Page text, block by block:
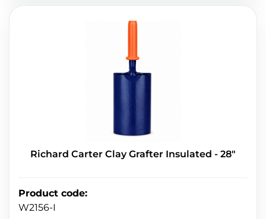
Richard Carter Clay Grafter Insulated - 28"
Product code:
W2156-I